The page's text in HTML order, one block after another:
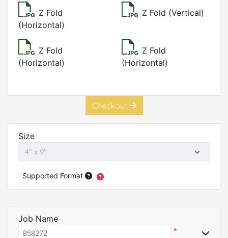
Z Fold
(Horizontal)
Z Fold (Vertical)
Z Fold
(Horizontal)
Z Fold
(Horizontal)
Checkout
Size
Supported Format
Job Name
*